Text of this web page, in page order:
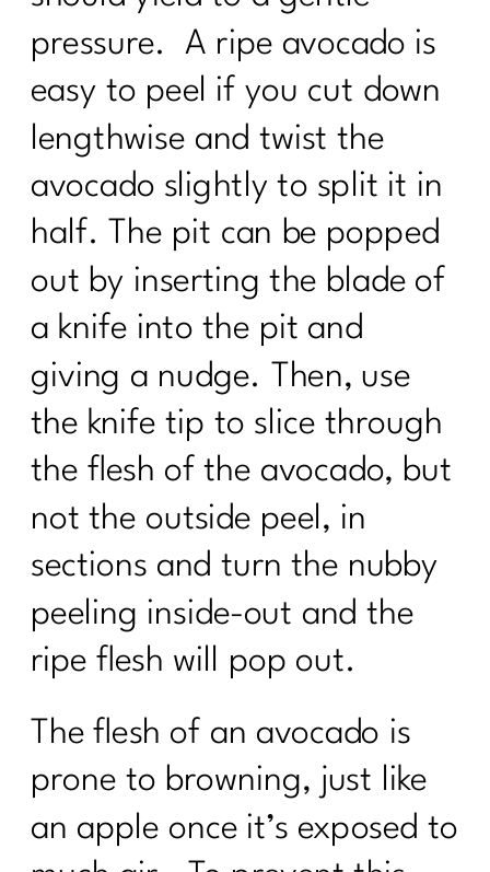
pressure. A ripe avocado is
easy to peel if you cut down
lengthwise and twist the
avocado slightly to split it in
half. The pit can be popped
out by inserting the blade of
a knife into the pit and
giving a nudge. Then, use
the knife tip to slice through
the flesh of the avocado, but
not the outside peel, in
sections and turn the nubby
peeling inside-out and the
ripe flesh will pop out.
The flesh of an avocado is
prone to browning, just like
an apple once it’s exposed to